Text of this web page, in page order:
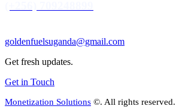
goldenfuelsuganda@gmail.com
Get fresh updates.
Get in Touch
Monetization Solutions ©. All rights reserved.